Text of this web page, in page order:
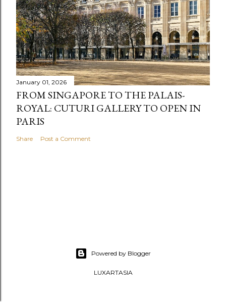
January 01, 2026
FROM SINGAPORE TO THE PALAIS-
ROYAL: CUTURI GALLERY TO OPEN IN
PARIS
Share Post a Comment
Powered by Blogger
LUXARTASIA